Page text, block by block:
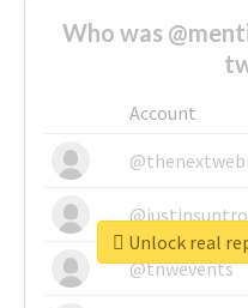
Who was
Account
@thenextweb
@tnwevents
Unlock real